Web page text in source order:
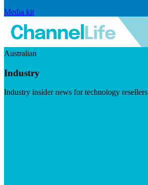
Media kit
Australian
Industry
Industry insider news for technology resellers